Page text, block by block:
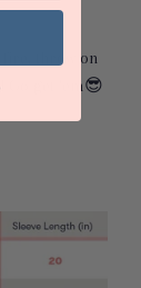
throw on
get ‘em😎